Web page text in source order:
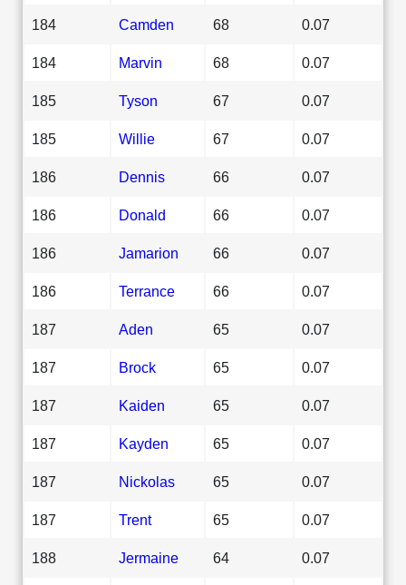
184 Camden 68 0.07
184 Marvin 68 0.07
185 Tyson 67 0.07
185 Willie 67 0.07
186 Dennis 66 0.07
186 Donald 66 0.07
186 Jamarion 66 0.07
186 Terrance 66 0.07
187 Aden 65 0.07
187 Brock 65 0.07
187 Kaiden 65 0.07
187 Kayden 65 0.07
187 Nickolas 65 0.07
187 Trent 65 0.07
188 Jermaine 64 0.07